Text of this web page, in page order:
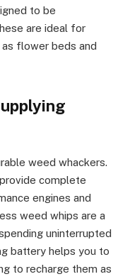
to be
are ideal for
flower beds and
weed whackers.
complete
engines and
weed whips are a
uninterrupted
battery helps you to
to recharge them as